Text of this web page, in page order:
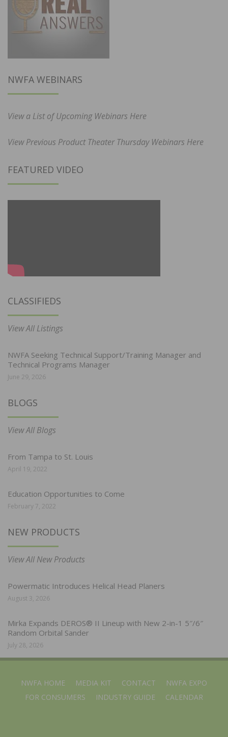
NWFA WEBINARS
View a List of Upcoming Webinars Here
View Previous Product Theater Thursday Webinars Here
FEATURED VIDEO
CLASSIFIEDS
View All Listings
NWFA Seeking Technical Support/Training Manager and
Technical Programs Manager
June 29, 2026
BLOGS
View All Blogs
From Tampa to St. Louis
April 19, 2022
Education Opportunities to Come
February 7, 2022
NEW PRODUCTS
View All New Products
Powermatic Introduces Helical Head Planers
August 3, 2026
Mirka Expands DEROS® II Lineup with New 2-in-1 5″/6″
Random Orbital Sander
July 28, 2026
NWFA HOME MEDIA KIT CONTACT
NWFA EXPO
FOR CONSUMERS
INDUSTRY GUIDE CALENDAR